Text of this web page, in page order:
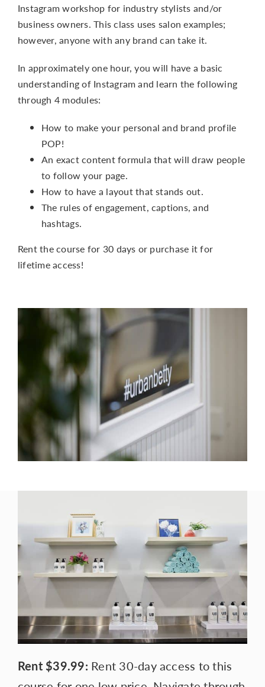
Instagram workshop for industry stylists and/or
business owners. This class uses salon examples;
however, anyone with any brand can take it.
In approximately one hour, you will have a basic
understanding of Instagram and learn the following
through 4 modules:
How to make your personal and brand profile
POP!
An exact content formula that will draw people
to follow your page.
How to have a layout that stands out.
The rules of engagement, captions, and
hashtags.
Rent the course for 30 days or purchase it for
lifetime access!
Rent$39.99: Rent 30-day access to this